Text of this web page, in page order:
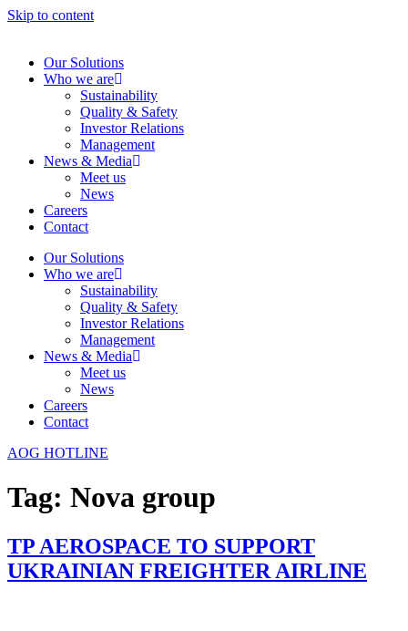
Skip to content
Our Solutions
Who we are
Sustainability
Quality & Safety
Investor Relations
Management
News & Media
Meet us
News
Careers
Contact
Our Solutions
Who we are
Sustainability
Quality & Safety
Investor Relations
Management
News & Media
Meet us
News
Careers
Contact
AOG HOTLINE
Tag: Nova group
TP AEROSPACE TO SUPPORT
UKRAINIAN FREIGHTER AIRLINE